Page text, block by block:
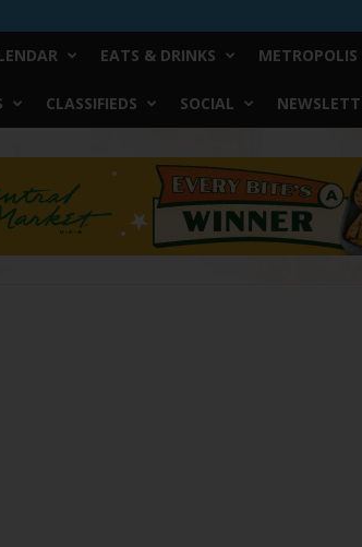
EATS & DRINKS METROPOLIS
CLASSIFIEDS SOCIAL